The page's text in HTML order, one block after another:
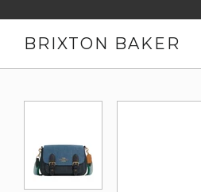
BRIXTON BAKER